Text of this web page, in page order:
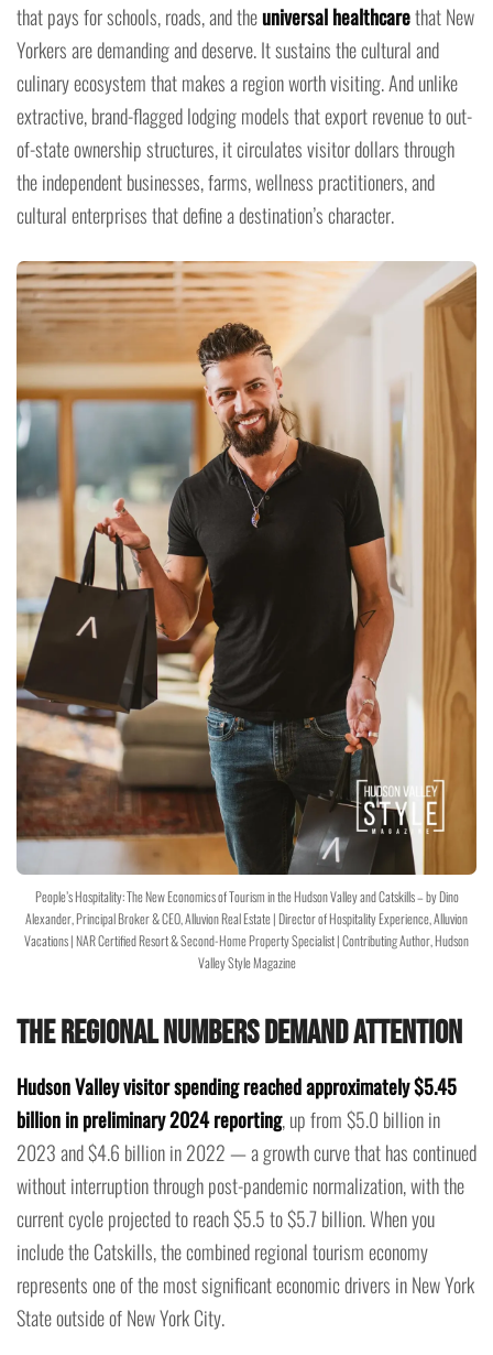
that pays for schools, roads, and theuniversal healthcarethat New
Yorkers are demanding and deserve. It sustains the cultural and
culinary ecosystem that makes a region worth visiting. And unlike
extractive, brand-flagged lodging models that export revenue to out-
of-state ownership structures, it circulates visitor dollars through
the independent businesses, farms, wellness practitioners, and
cultural enterprises that define a destination’s character.
People’s Hospitality: The New Economics of Tourism in the Hudson Valley and Catskills – by Dino
Alexander, Principal Broker & CEO, Alluvion Real Estate | Director of Hospitality Experience, Alluvion
Vacations | NAR Certified Resort & Second-Home Property Specialist | Contributing Author, Hudson
Valley Style Magazine
The Regional Numbers Demand Attention
Hudson Valley visitor spending reached approximately $5.45
billion in preliminary 2024 reporting, up from $5.0 billion in
2023 and $4.6 billion in 2022 — a growth curve that has continued
without interruption through post-pandemic normalization, with the
current cycle projected to reach $5.5 to $5.7 billion. When you
include the Catskills, the combined regional tourism economy
represents one of the most significant economic drivers in New York
State outside of New York City.